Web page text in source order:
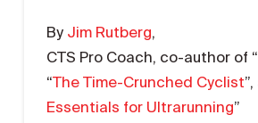
By Jim Rutberg,
CTS Pro Coach, co-author of “
“The Time-Crunched Cyclist
Essentials for Ultrarunning”